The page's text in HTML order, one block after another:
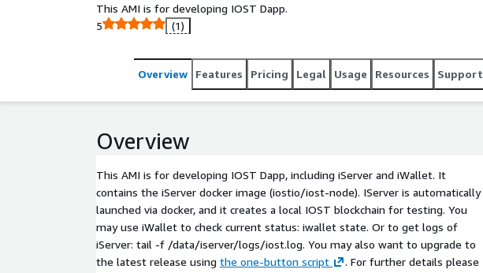
This AMI is for developing IOST Dapp.
5
(1)
Overview Features Pricing Legal Usage Resources Support
Overview
This AMI is for developing IOST Dapp, including iServer and iWallet. It
contains the iServer docker image (iostio/iost-node). IServer is automatically
launched via docker, and it creates a local IOST blockchain for testing. You
may use iWallet to check current status: iwallet state. Or to get logs of
iServer: tail -f /data/iserver/logs/iost.log. You may also want to upgrade to
the latest release using the one-button script
. For further details please